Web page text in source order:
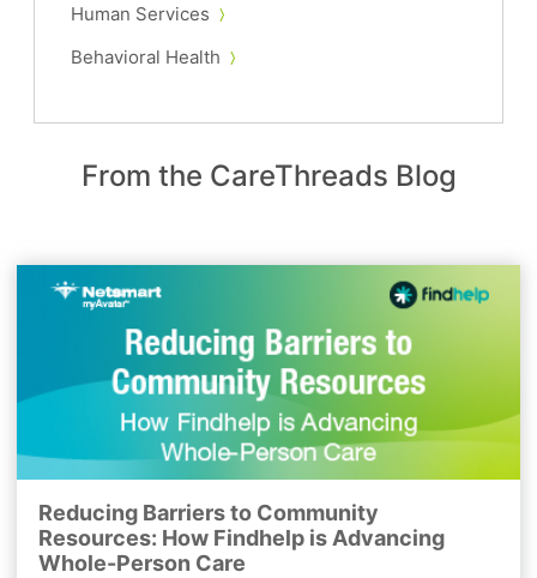
Human Services
Behavioral Health
From the CareThreads Blog
Reducing Barriers to Community
Resources: How Findhelp is Advancing
Whole-Person Care